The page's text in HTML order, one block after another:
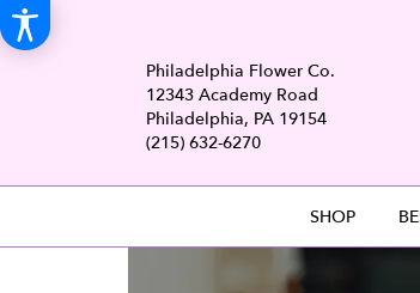
Philadelphia Flower Co.
12343 Academy Road
Philadelphia, PA 19154
(215) 632-6270
SHOP